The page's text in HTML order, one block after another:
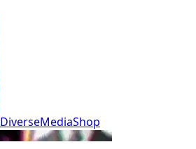
DiverseMediaShop